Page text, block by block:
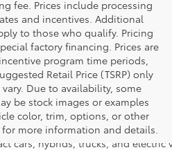
fee. Prices include processing
and incentives. Additional
to those who qualify. Pricing
factory financing. Prices are
program time periods,
Retail Price (TSRP) only
Due to availability, some
be stock images or examples
color, trim, options, or other
more information and details.
in
cars, hybrids, trucks, and